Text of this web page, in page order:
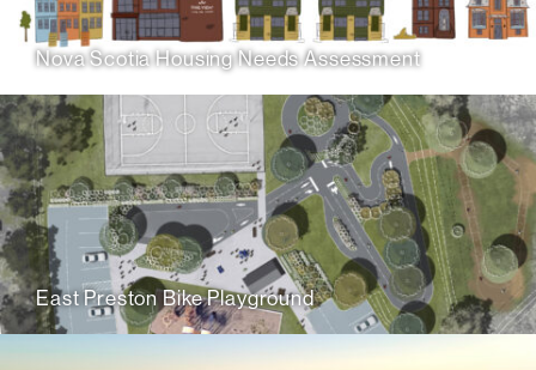
Nova Scotia Housing Needs Assessment
East Preston Bike Playground